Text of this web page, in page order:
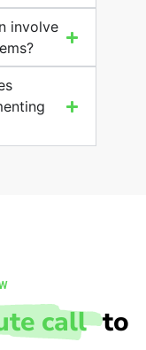
involve
call to